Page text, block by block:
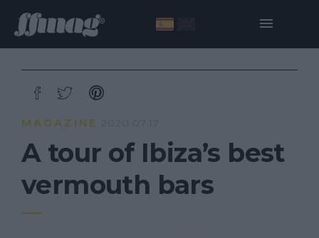
MAGAZINE 2020·07·17
A tour of Ibiza’s best
vermouth bars